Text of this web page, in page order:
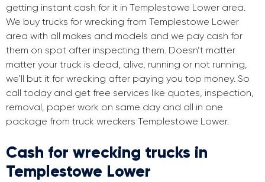
getting instant cash for it in Templestowe Lower area.
We buy trucks for wrecking from Templestowe Lower
area with all makes and models and we pay cash for
them on spot after inspecting them. Doesn’t matter
matter your truck is dead, alive, running or not running,
we’ll but it for wrecking after paying you top money. So
call today and get free services like quotes, inspection,
removal, paper work on same day and all in one
package from truck wreckers Templestowe Lower.
Cash for wrecking trucks in
Templestowe Lower